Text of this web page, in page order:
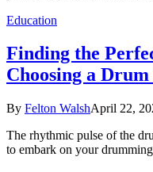
Education
Finding the
Choosing a
By Felton WalshApril 22,
The rhythmic pulse of the
to embark on your